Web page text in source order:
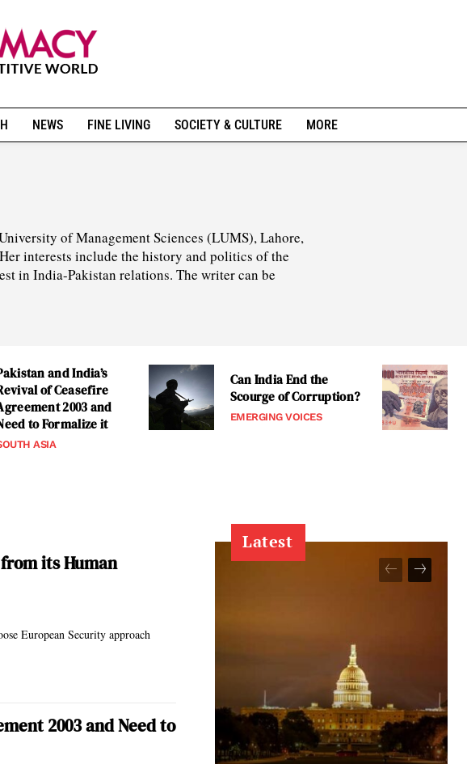
NEWS FINE LIVING SOCIETY & CULTURE MORE
of Management Sciences (LUMS), Lahore,
interests include the history and politics of the
in India-Pakistan relations. The writer can be
and India’s
of Ceasefire
2003 and
to Formalize it
ASIA
Can India End the
Scourge of Corruption?
EMERGING VOICES
its Human
European Security approach
2003 and Need to
Latest